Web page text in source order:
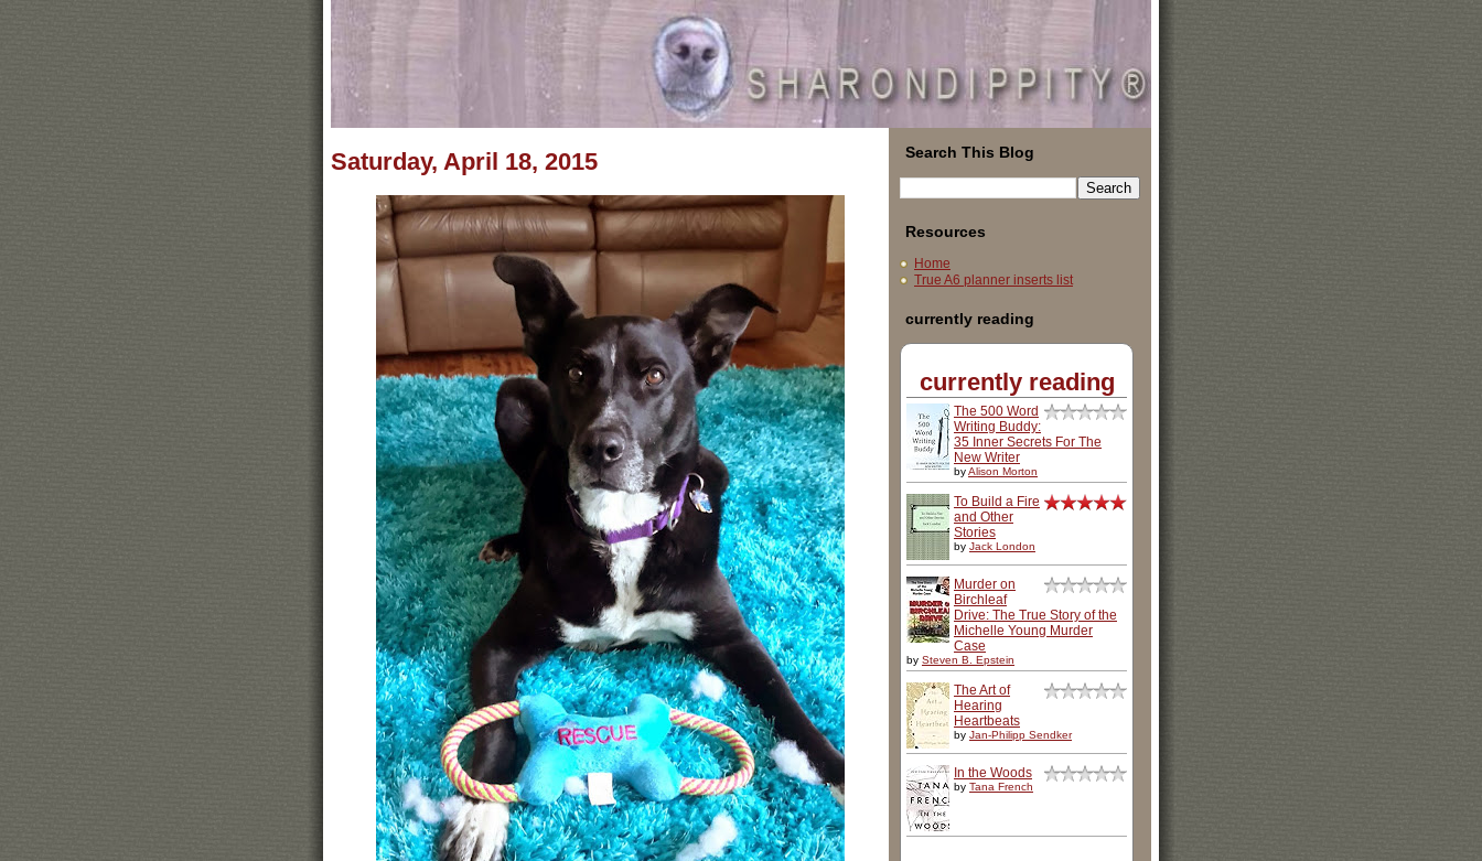
Saturday, April 18, 2015 Search This Blog
Resources
Home
True A6 planner inserts list
currently reading
currently reading
The 500 Word
Writing Buddy:
35 Inner Secrets For The
New Writer
byAlison Morton
To Build a Fire
and Other
Stories
by Jack London
Murder on
Birchleaf
Drive: The True Story of the
Michelle Young Murder
Case
by Steven B. Epstein
The Art of
Hearing
Heartbeats
by Jan-Philipp Sendker
In the Woods
by Tana French